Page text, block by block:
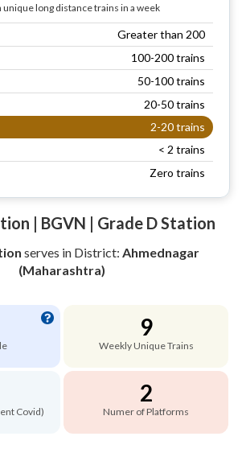
unique long distance trains in a week
Greater than 200
100-200 trains
50-100 trains
20-50 trains
2-20 trains
< 2 trains
Zero trains
| BGVN | Grade D Station
serves in District: Ahmednagar
(Maharashtra)
9
Weekly Unique Trains
Covid)
2
Numer of Platforms